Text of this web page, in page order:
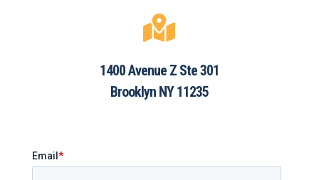

1400 Avenue Z Ste 301
Brooklyn NY 11235